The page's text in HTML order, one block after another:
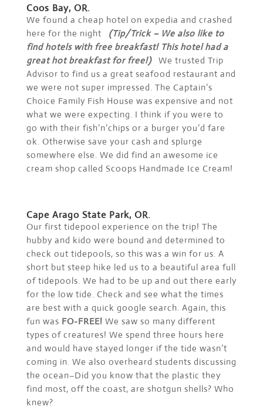
Coos Bay, OR.
We found a cheap hotel on expedia and crashed
here for the night (Tip/Trick – We also like to
find hotels with free breakfast! This hotel had a
great hot breakfast for free!) We trusted Trip
Advisor to find us a great seafood restaurant and
we were not super impressed. The Captain’s
Choice Family Fish House was expensive and not
what we were expecting. I think if you were to
go with their fish’n’chips or a burger you’d fare
ok. Otherwise save your cash and splurge
somewhere else. We did find an awesome ice
cream shop called Scoops Handmade Ice Cream!
Cape Arago State Park, OR.
Our first tidepool experience on the trip! The
hubby and kido were bound and determined to
check out tidepools, so this was a win for us. A
short but steep hike led us to a beautiful area full
of tidepools. We had to be up and out there early
for the low tide. Check and see what the times
are best with a quick google search. Again, this
fun was FO-FREE! We saw so many different
types of creatures! We spend three hours here
and would have stayed longer if the tide wasn’t
coming in. We also overheard students discussing
the ocean–Did you know that the plastic they
find most, off the coast, are shotgun shells? Who
knew?